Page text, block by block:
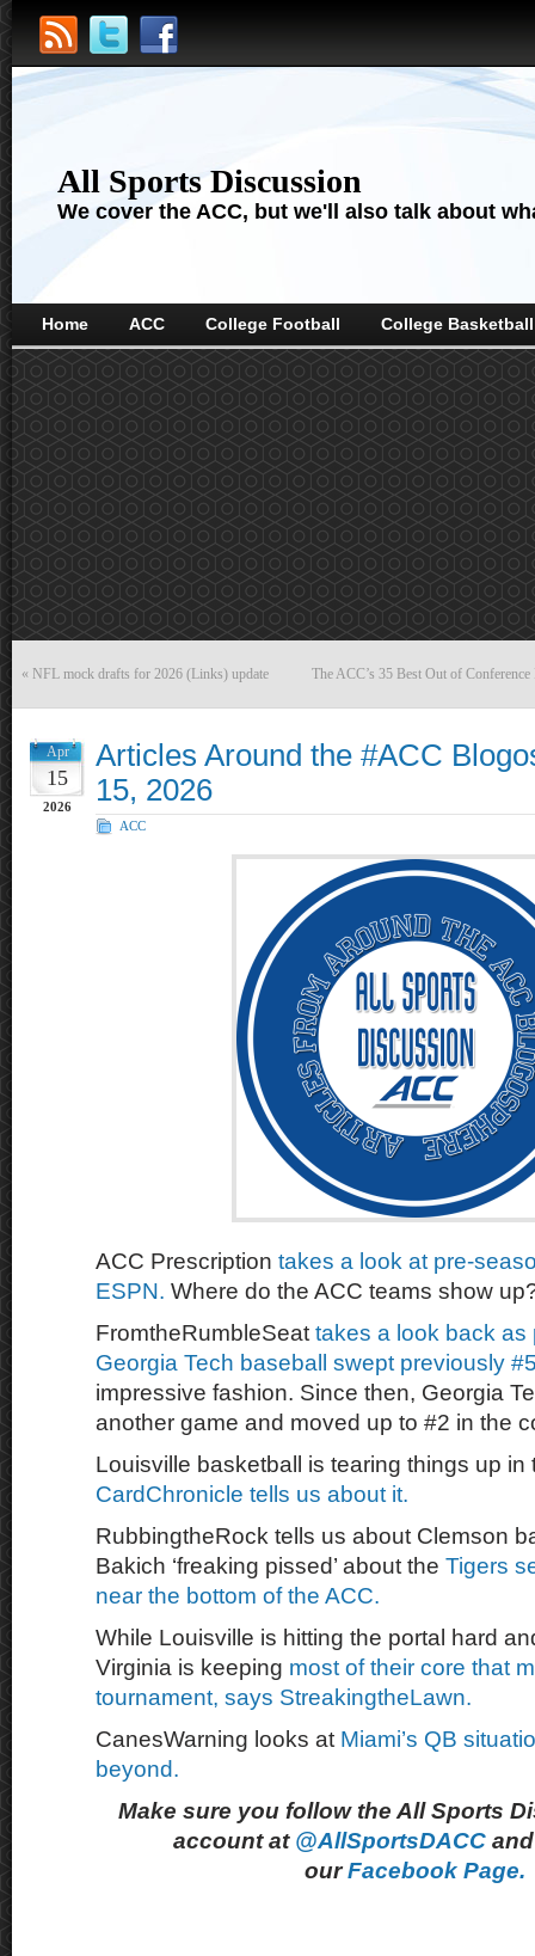
All Sports Discussion
We cover the ACC, but we'll also talk about
Home ACC College Football College Basketball
« NFL mock drafts for 2026 (Links) update The ACC’s 35 Best Out of
Apr
15
2026
Articles Around the #ACC
15, 2026
ACC
ACC Prescription takes a look at pre-
ESPN. Where do the ACC teams show
FromtheRumbleSeat takes a look back as
Georgia Tech baseball swept previously
impressive fashion. Since then, Georgia
another game and moved up to #2 in the
Louisville basketball is tearing things up in
CardChronicle tells us about it.
RubbingtheRock tells us about Clemson
Bakich ‘freaking pissed’ about the Tigers
near the bottom of the ACC.
While Louisville is hitting the portal hard
Virginia is keeping most of their core that
tournament, says StreakingtheLawn.
CanesWarning looks at Miami’s QB
beyond.
Make sure you follow the All Sports
account at @AllSportsDACC
ourFacebook Page.